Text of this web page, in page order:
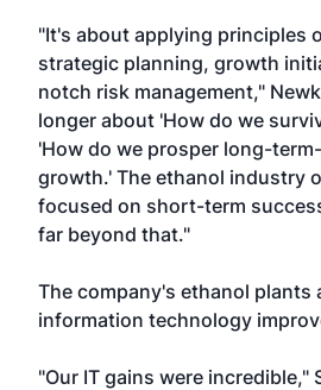
"It's about applying principles
strategic planning, growth
notch risk management,"
longer about 'How do we
'How do we prosper long-
growth.' The ethanol industry
focused on short-term
far beyond that."
The company's ethanol plants
information technology
"Our IT gains were incredible,"